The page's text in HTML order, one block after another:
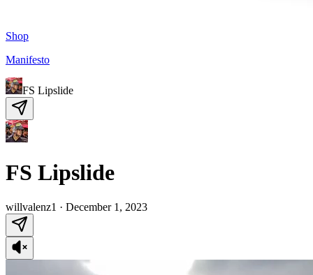
Shop
Manifesto
FS Lipslide
FS Lipslide
willvalenz1 · December 1, 2023